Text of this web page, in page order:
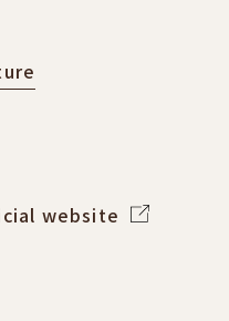
website